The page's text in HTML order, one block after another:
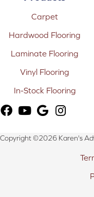
Carpet
Hardwood Flooring
Laminate Flooring
Vinyl Flooring
In-Stock Flooring
Copyright ©2026 Karen's